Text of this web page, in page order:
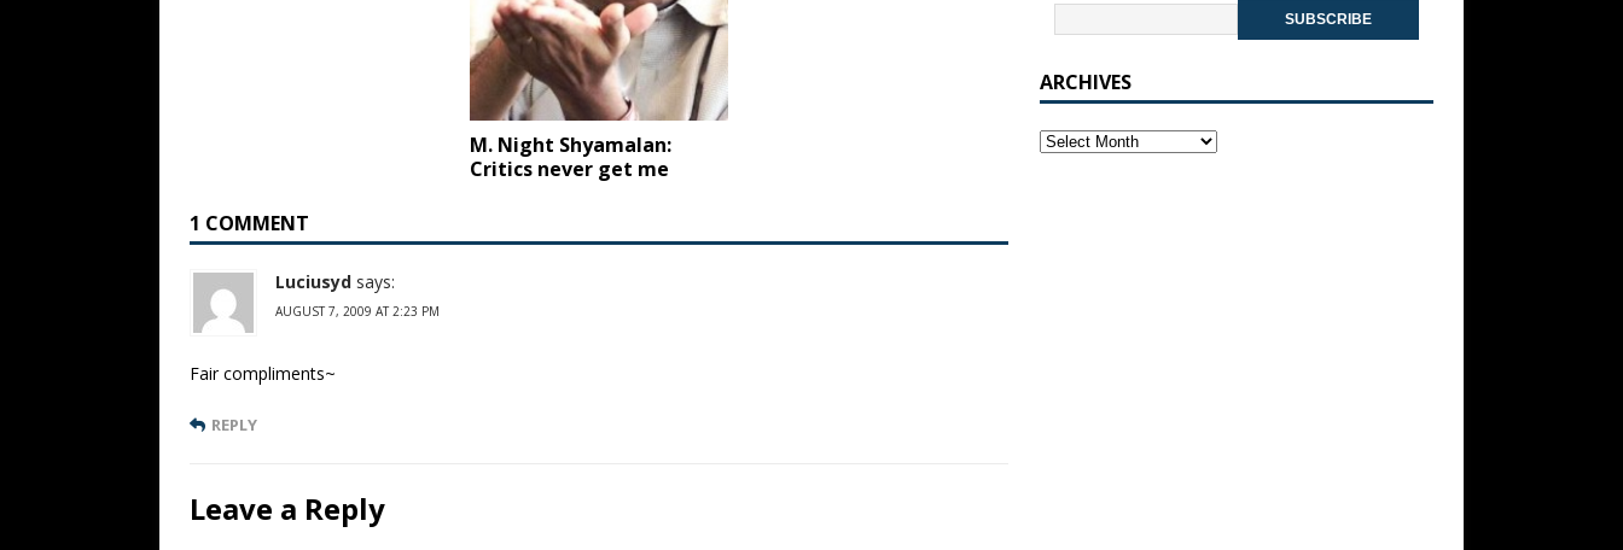
M. Night Shyamalan:
Critics never get me
1 COMMENT
Luciusyd says:
AUGUST 7, 2009 AT 2:23 PM
Fair compliments~
REPLY
Leave a Reply
ARCHIVES